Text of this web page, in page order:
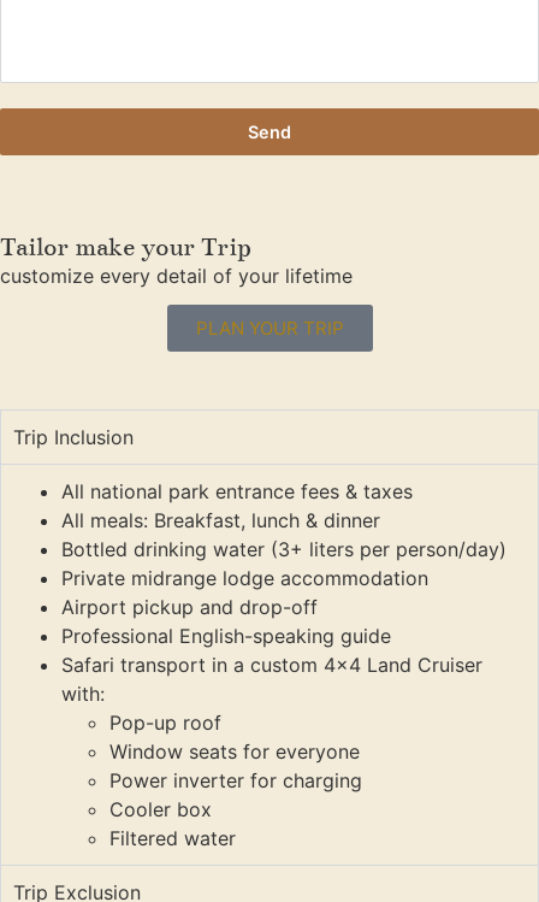
Send
Tailor make your Trip
customize every detail of your lifetime
PLAN YOUR TRIP
Trip Inclusion
All national park entrance fees & taxes
All meals: Breakfast, lunch & dinner
Bottled drinking water (3+ liters per person/day)
Private midrange lodge accommodation
Airport pickup and drop-off
Professional English-speaking guide
Safari transport in a custom 4×4 Land Cruiser
with:
Pop-up roof
Window seats for everyone
Power inverter for charging
Cooler box
Filtered water
Trip Exclusion